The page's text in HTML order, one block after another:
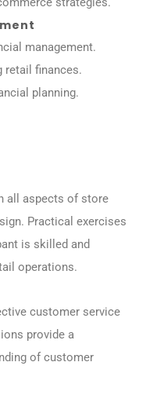
management.
retail finances.
planning.
all aspects of store
Practical exercises
is skilled and
operations.
customer service
provide a
of customer